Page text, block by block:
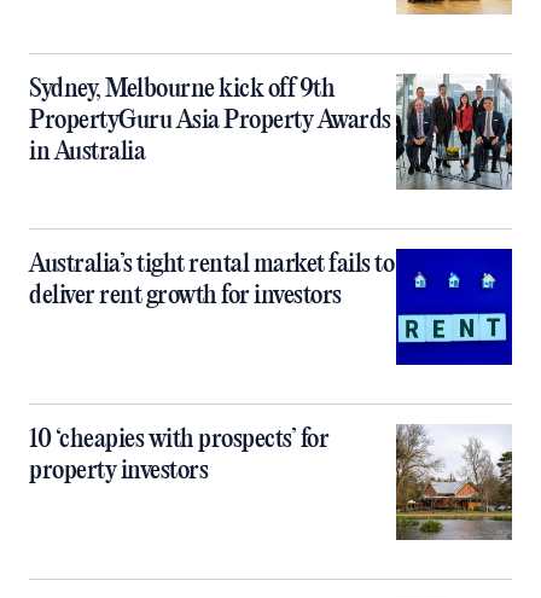
Sydney, Melbourne kick off 9th
PropertyGuru Asia Property Awards
in Australia
Australia’s tight rental market fails to
deliver rent growth for investors
10 ‘cheapies with prospects’ for
property investors